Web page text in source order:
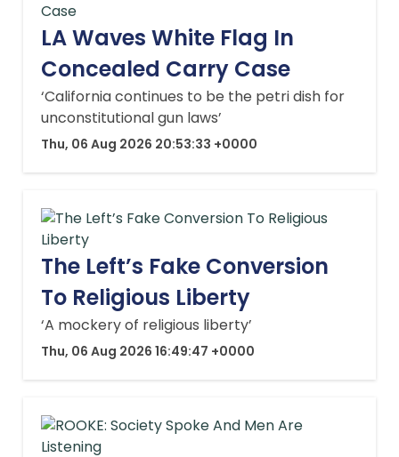
LA Waves White Flag In
Concealed Carry Case
‘California continues to be the petri dish for
unconstitutional gun laws’
Thu, 06 Aug 2026 20:53:33 +0000
The Left’s Fake Conversion
To Religious Liberty
‘A mockery of religious liberty’
Thu, 06 Aug 2026 16:49:47 +0000